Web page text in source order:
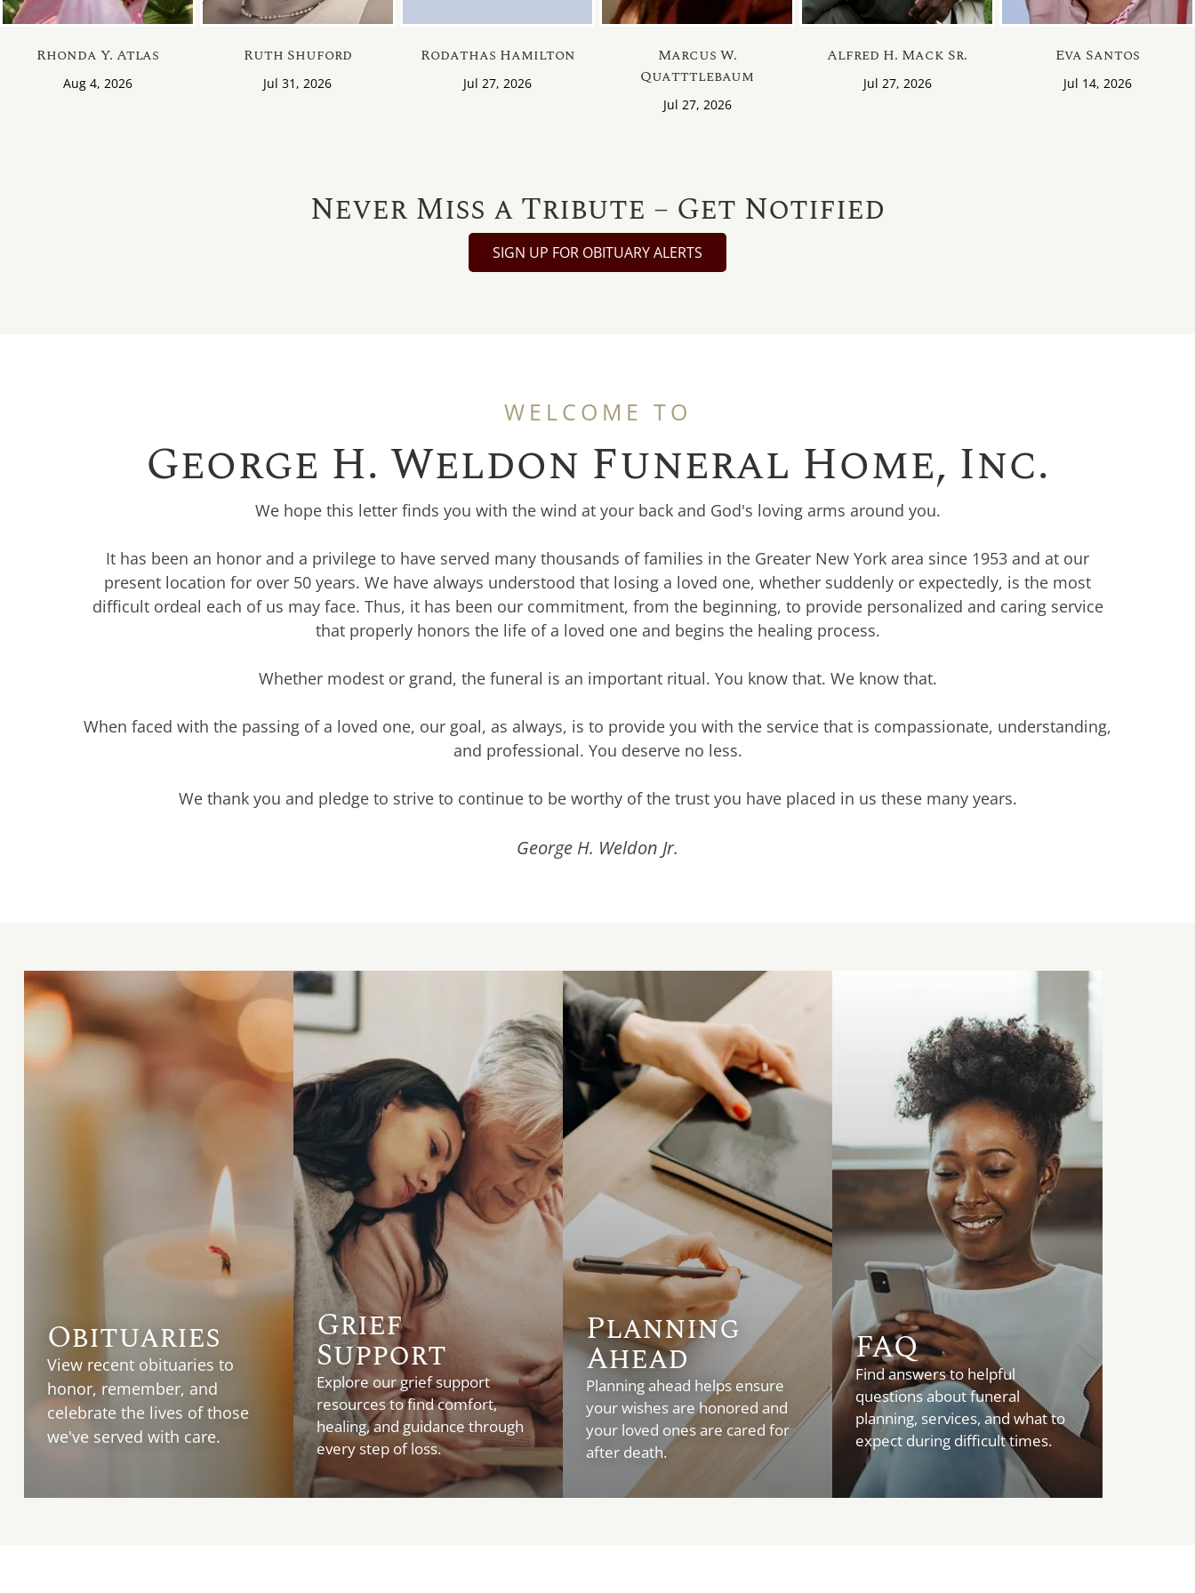
Our LocationObituaries
Rhonda Y. Atlas
Aug 4, 2026
Ruth Shuford
Jul 31, 2026
Rodathas Hamilton
Jul 27, 2026
Marcus W.
Quatttlebaum
Jul 27, 2026
Alfred H. Mack Sr.
Jul 27, 2026
Eva Santos
Jul 14, 2026
Never Miss a Tribute – Get Notified
SIGN UP FOR OBITUARY ALERTS
WELCOME TO
George H. Weldon Funeral Home, Inc.
We hope this letter finds you with the wind at your back and God's loving arms around you.
It has been an honor and a privilege to have served many thousands of families in the Greater New York area since 1953 and at our
present location for over 50 years. We have always understood that losing a loved one, whether suddenly or expectedly, is the most
difficult ordeal each of us may face. Thus, it has been our commitment, from the beginning, to provide personalized and caring service
that properly honors the life of a loved one and begins the healing process.
Whether modest or grand, the funeral is an important ritual. You know that. We know that.
When faced with the passing of a loved one, our goal, as always, is to provide you with the service that is compassionate, understanding,
and professional. You deserve no less.
We thank you and pledge to strive to continue to be worthy of the trust you have placed in us these many years.
George H. Weldon Jr.
Obituaries
View recent obituaries to
honor, remember, and
celebrate the lives of those
we've served with care.
Grief
Support
Explore our grief support
resources to find comfort,
healing, and guidance through
every step of loss.
Planning
Ahead
Planning ahead helps ensure
your wishes are honored and
your loved ones are cared for
after death.
FAQ
Find answers to helpful
questions about funeral
planning, services, and what to
expect during difficult times.